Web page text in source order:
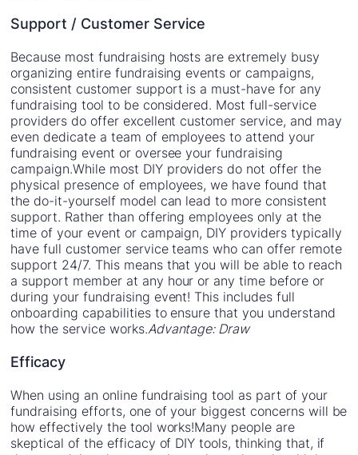
Support / Customer Service
Because most fundraising hosts are extremely busy
organizing entire fundraising events or campaigns,
consistent customer support is a must-have for any
fundraising tool to be considered. Most full-service
providers do offer excellent customer service, and may
even dedicate a team of employees to attend your
fundraising event or oversee your fundraising
campaign.While most DIY providers do not offer the
physical presence of employees, we have found that
the do-it-yourself model can lead to more consistent
support. Rather than offering employees only at the
time of your event or campaign, DIY providers typically
have full customer service teams who can offer remote
support 24/7. This means that you will be able to reach
a support member at any hour or any time before or
during your fundraising event! This includes full
onboarding capabilities to ensure that you understand
how the service works.Advantage: Draw
Efficacy
When using an online fundraising tool as part of your
fundraising efforts, one of your biggest concerns will be
how effectively the tool works!Many people are
skeptical of the efficacy of DIY tools, thinking that, if